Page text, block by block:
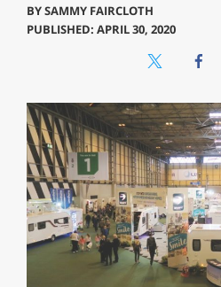
BYSAMMY FAIRCLOTH
PUBLISHED: APRIL 30, 2020